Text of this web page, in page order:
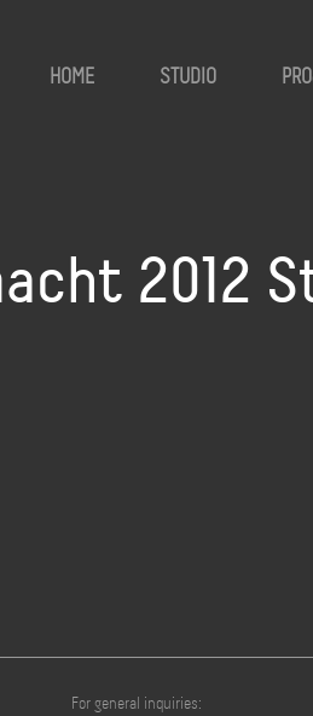
HOME STUDIO
2012
For general inquiries: